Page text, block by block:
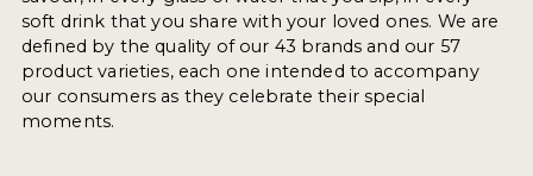
soft drink that you share with your loved ones. We are
defined by the quality of our 43 brands and our 57
product varieties, each one intended to accompany
our consumers as they celebrate their special
moments.